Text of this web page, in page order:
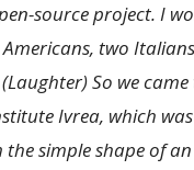
source project. I
two
So we
Ivrea, which
the simple shape of